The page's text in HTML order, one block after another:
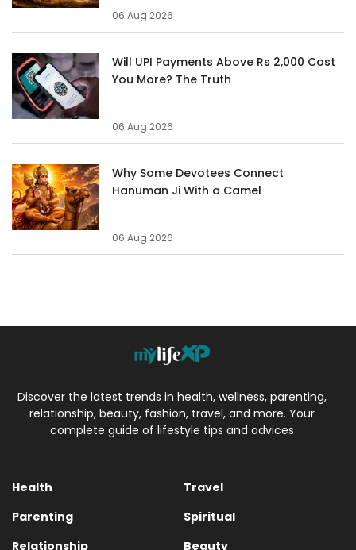
06 Aug 2026
Will UPI Payments Above Rs 2,000 Cost
You More? The Truth
06 Aug 2026
Why Some Devotees Connect
Hanuman Ji With a Camel
06 Aug 2026
Discover the latest trends in health, wellness, parenting,
relationship, beauty, fashion, travel, and more. Your
complete guide of lifestyle tips and advices
Health
Travel
Parenting
Spiritual
Relationship
Beauty